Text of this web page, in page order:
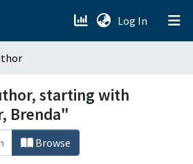
Log In (current)
starting with
Brenda"
Browse